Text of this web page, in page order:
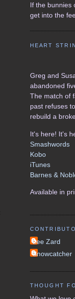
If the bunnies
get into the
HEART
Greg and
abandoned
The match of
past refuses
rebuild a
It's here! It's
Smashwords
Kobo
iTunes
Barnes &
Available in
Lee Zard
Snowcatcher
THOUGHT